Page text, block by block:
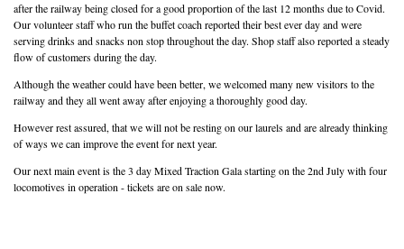
after the railway being closed for a good proportion of the last 12 months due to Covid.
Our volunteer staff who run the buffet coach reported their best ever day and were
serving drinks and snacks non stop throughout the day. Shop staff also reported a steady
flow of customers during the day.
Although the weather could have been better, we welcomed many new visitors to the
railway and they all went away after enjoying a thoroughly good day.
However rest assured, that we will not be resting on our laurels and are already thinking
of ways we can improve the event for next year.
Our next main event is the 3 day Mixed Traction Gala starting on the 2nd July with four
locomotives in operation - tickets are on sale now.